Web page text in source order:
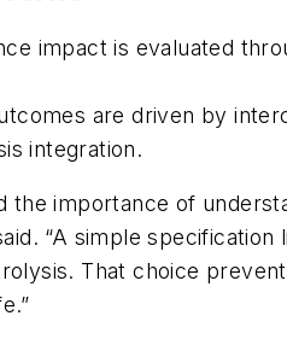
impact is evaluated
are driven by
integration.
the importance of
“A simple
That choice